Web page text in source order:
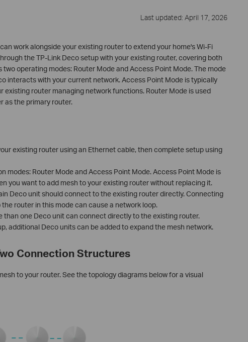
Last updated: April 17, 2026
work alongside your existing router to extend your home's Wi-Fi
the TP-Link Deco setup with your existing router, covering both
operating modes: Router Mode and Access Point Mode. The mode
interacts with your current network. Access Point Mode is typically
existing router managing network functions. Router Mode is used
as the primary router.
existing router using an Ethernet cable, then complete setup using
modes: Router Mode and Access Point Mode. Access Point Mode is
you want to add mesh to your existing router without replacing it.
Deco unit should connect to the existing router directly. Connecting
router in this mode can cause a network loop.
than one Deco unit can connect directly to the existing router.
additional Deco units can be added to expand the mesh network.
Connection Structures
to your router. See the topology diagrams below for a visual